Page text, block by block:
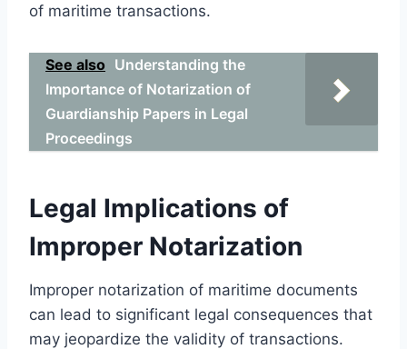
of maritime transactions.
See also Understanding the
Importance of Notarization of
Guardianship Papers in Legal
Proceedings
Legal Implications of
Improper Notarization
Improper notarization of maritime documents
can lead to significant legal consequences that
may jeopardize the validity of transactions.